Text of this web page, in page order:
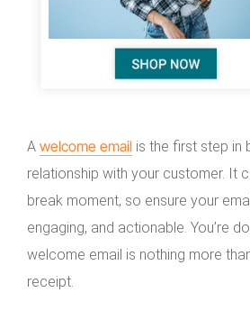
A welcome email is the first step in
relationship with your customer. It
break moment, so ensure your
engaging, and actionable. You’re
welcome email is nothing more
receipt.